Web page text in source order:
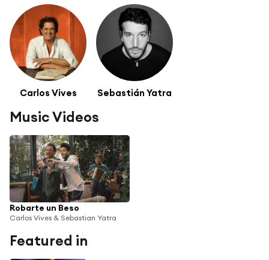
Carlos Vives Sebastián Yatra
Music Videos
Robarte un Beso
Carlos Vives & Sebastian Yatra
Featured in